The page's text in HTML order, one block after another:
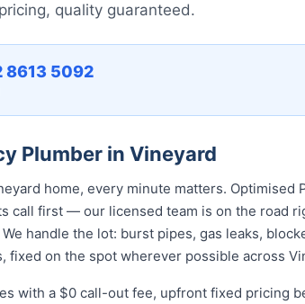
quality guaranteed.
8613 50...
Plumber in Vineyard
home, every minute matters. Optimised
call first — our licensed team is on the road
handle the lot: burst pipes, gas leaks,
fixed on the spot wherever possible across
with a $0 call-out fee, upfront fixed pricing